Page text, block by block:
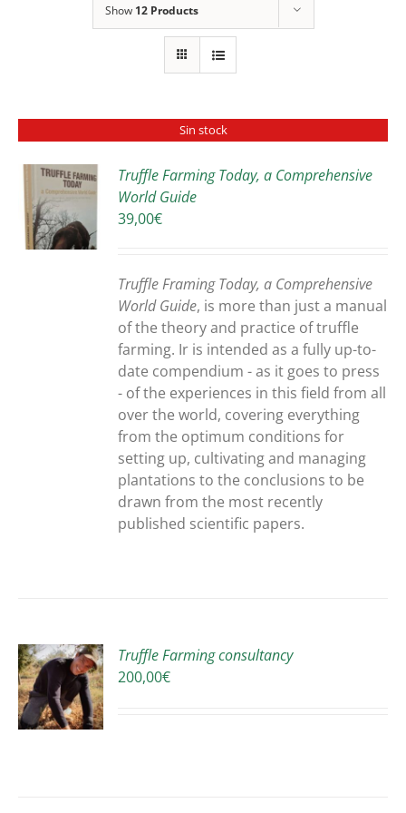
Show 12 Products
Sin stock
Truffle Farming Today, a Comprehensive
World Guide
39,00€
Truffle Framing Today, a Comprehensive
World Guide, is more than just a manual
of the theory and practice of truffle
farming. Ir is intended as a fully up-to-
date compendium - as it goes to press
- of the experiences in this field from all
over the world, covering everything
from the optimum conditions for
setting up, cultivating and managing
plantations to the conclusions to be
drawn from the most recently
published scientific papers.
Truffle Farming consultancy
200,00€